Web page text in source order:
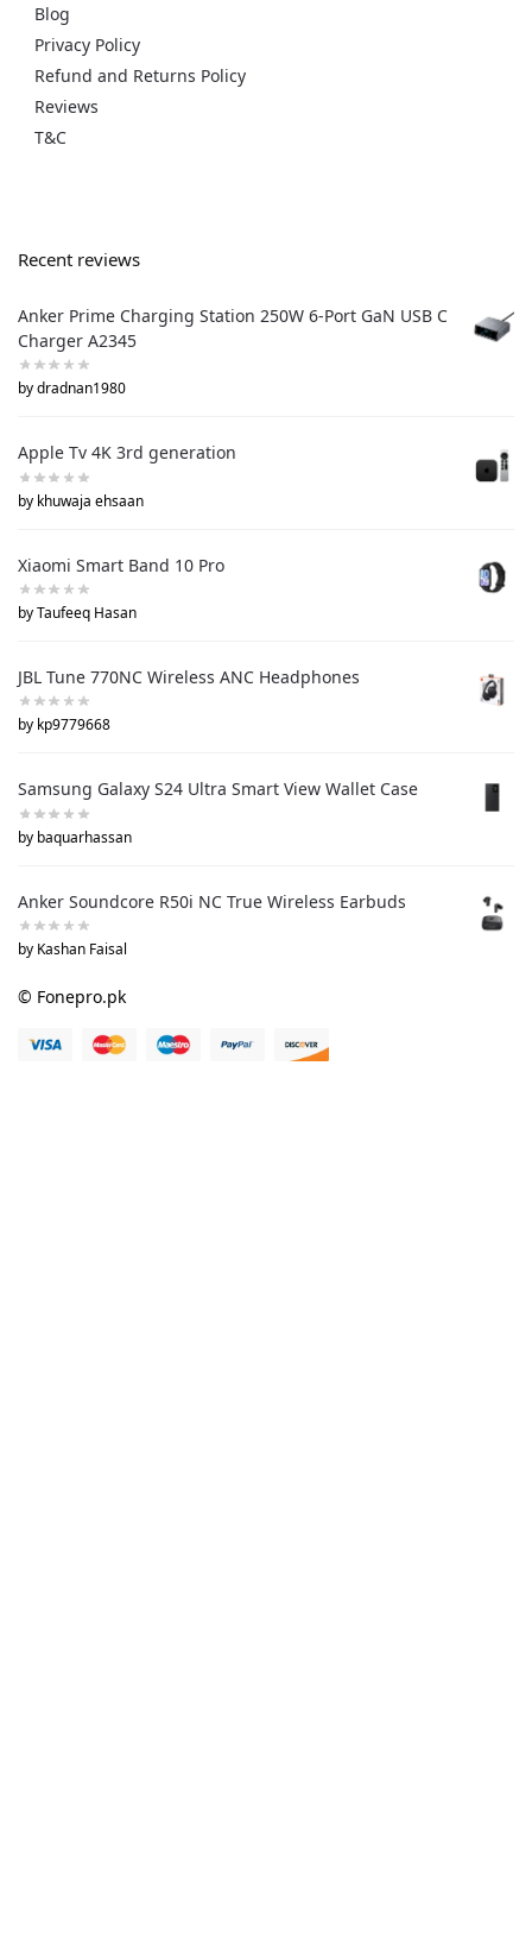
Blog
Privacy Policy
Refund and Returns Policy
Reviews
T&C
Recent reviews
Anker Prime Charging Station 250W 6-Port GaN USB C
Charger A2345
by dradnan1980
Apple Tv 4K 3rd generation
by khuwaja ehsaan
Xiaomi Smart Band 10 Pro
by Taufeeq Hasan
JBL Tune 770NC Wireless ANC Headphones
by kp9779668
Samsung Galaxy S24 Ultra Smart View Wallet Case
by baquarhassan
Anker Soundcore R50i NC True Wireless Earbuds
by Kashan Faisal
© Fonepro.pk